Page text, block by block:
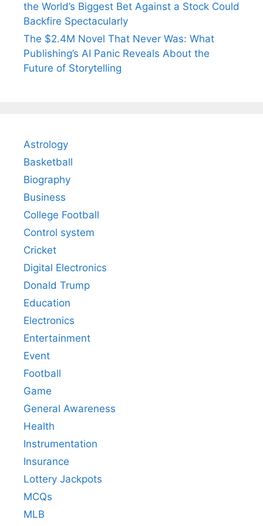
the World’s Biggest Bet Against a Stock Could
Backfire Spectacularly
The $2.4M Novel That Never Was: What
Publishing’s AI Panic Reveals About the
Future of Storytelling
Astrology
Basketball
Biography
Business
College Football
Control system
Cricket
Digital Electronics
Donald Trump
Education
Electronics
Entertainment
Event
Football
Game
General Awareness
Health
Instrumentation
Insurance
Lottery Jackpots
MCQs
MLB